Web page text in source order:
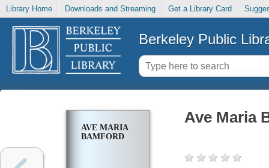
Library Home Downloads and Streaming Get a Library Card
Berkeley Public
AVE MARIA
BAMFORD
Ave Maria